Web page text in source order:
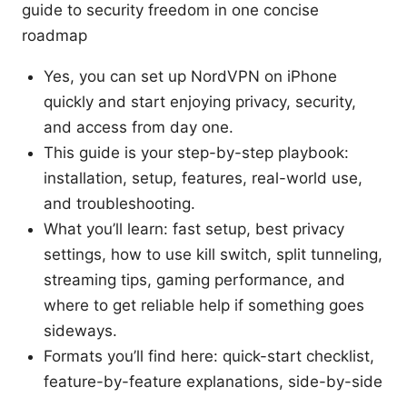
guide to security freedom in one concise
roadmap
Yes, you can set up NordVPN on iPhone
quickly and start enjoying privacy, security,
and access from day one.
This guide is your step-by-step playbook:
installation, setup, features, real-world use,
and troubleshooting.
What you’ll learn: fast setup, best privacy
settings, how to use kill switch, split tunneling,
streaming tips, gaming performance, and
where to get reliable help if something goes
sideways.
Formats you’ll find here: quick-start checklist,
feature-by-feature explanations, side-by-side